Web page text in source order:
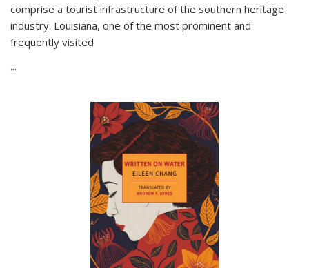
comprise a tourist infrastructure of the southern heritage
industry. Louisiana, one of the most prominent and
frequently visited
...